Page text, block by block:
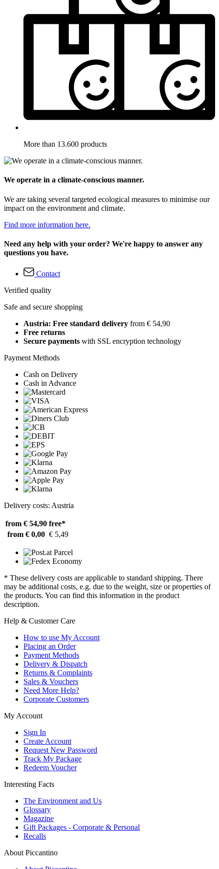
More than 13.600 products
We operate in a climate-conscious manner.
We are taking several targeted ecological measures to minimise our
impact on the environment and climate.
Find more information here.
Need any help with your order? We're happy to answer any
questions you have.
Contact
Verified quality
Safe and secure shopping
Austria: Free standard delivery from € 54,90
Free returns
Secure payments with SSL encryption technology
Payment Methods
Cash on Delivery
Cash in Advance
Delivery costs: Austria
from € 54,90 free*
from € 0,00 € 5,49
* These delivery costs are applicable to standard shipping. There
may be additional costs, e.g. due to the weight, size or properties of
the products. You can find this information in the product
description.
Help & Customer Care
How to use My Account
Placing an Order
Payment Methods
Delivery & Dispatch
Returns & Complaints
Sales & Vouchers
Need More Help?
Corporate Customers
My Account
Sign In
Create Account
Request New Password
Track My Package
Redeem Voucher
Interesting Facts
The Environment and Us
Glossary
Magazine
Gift Packages - Corporate & Personal
Recalls
About Piccantino